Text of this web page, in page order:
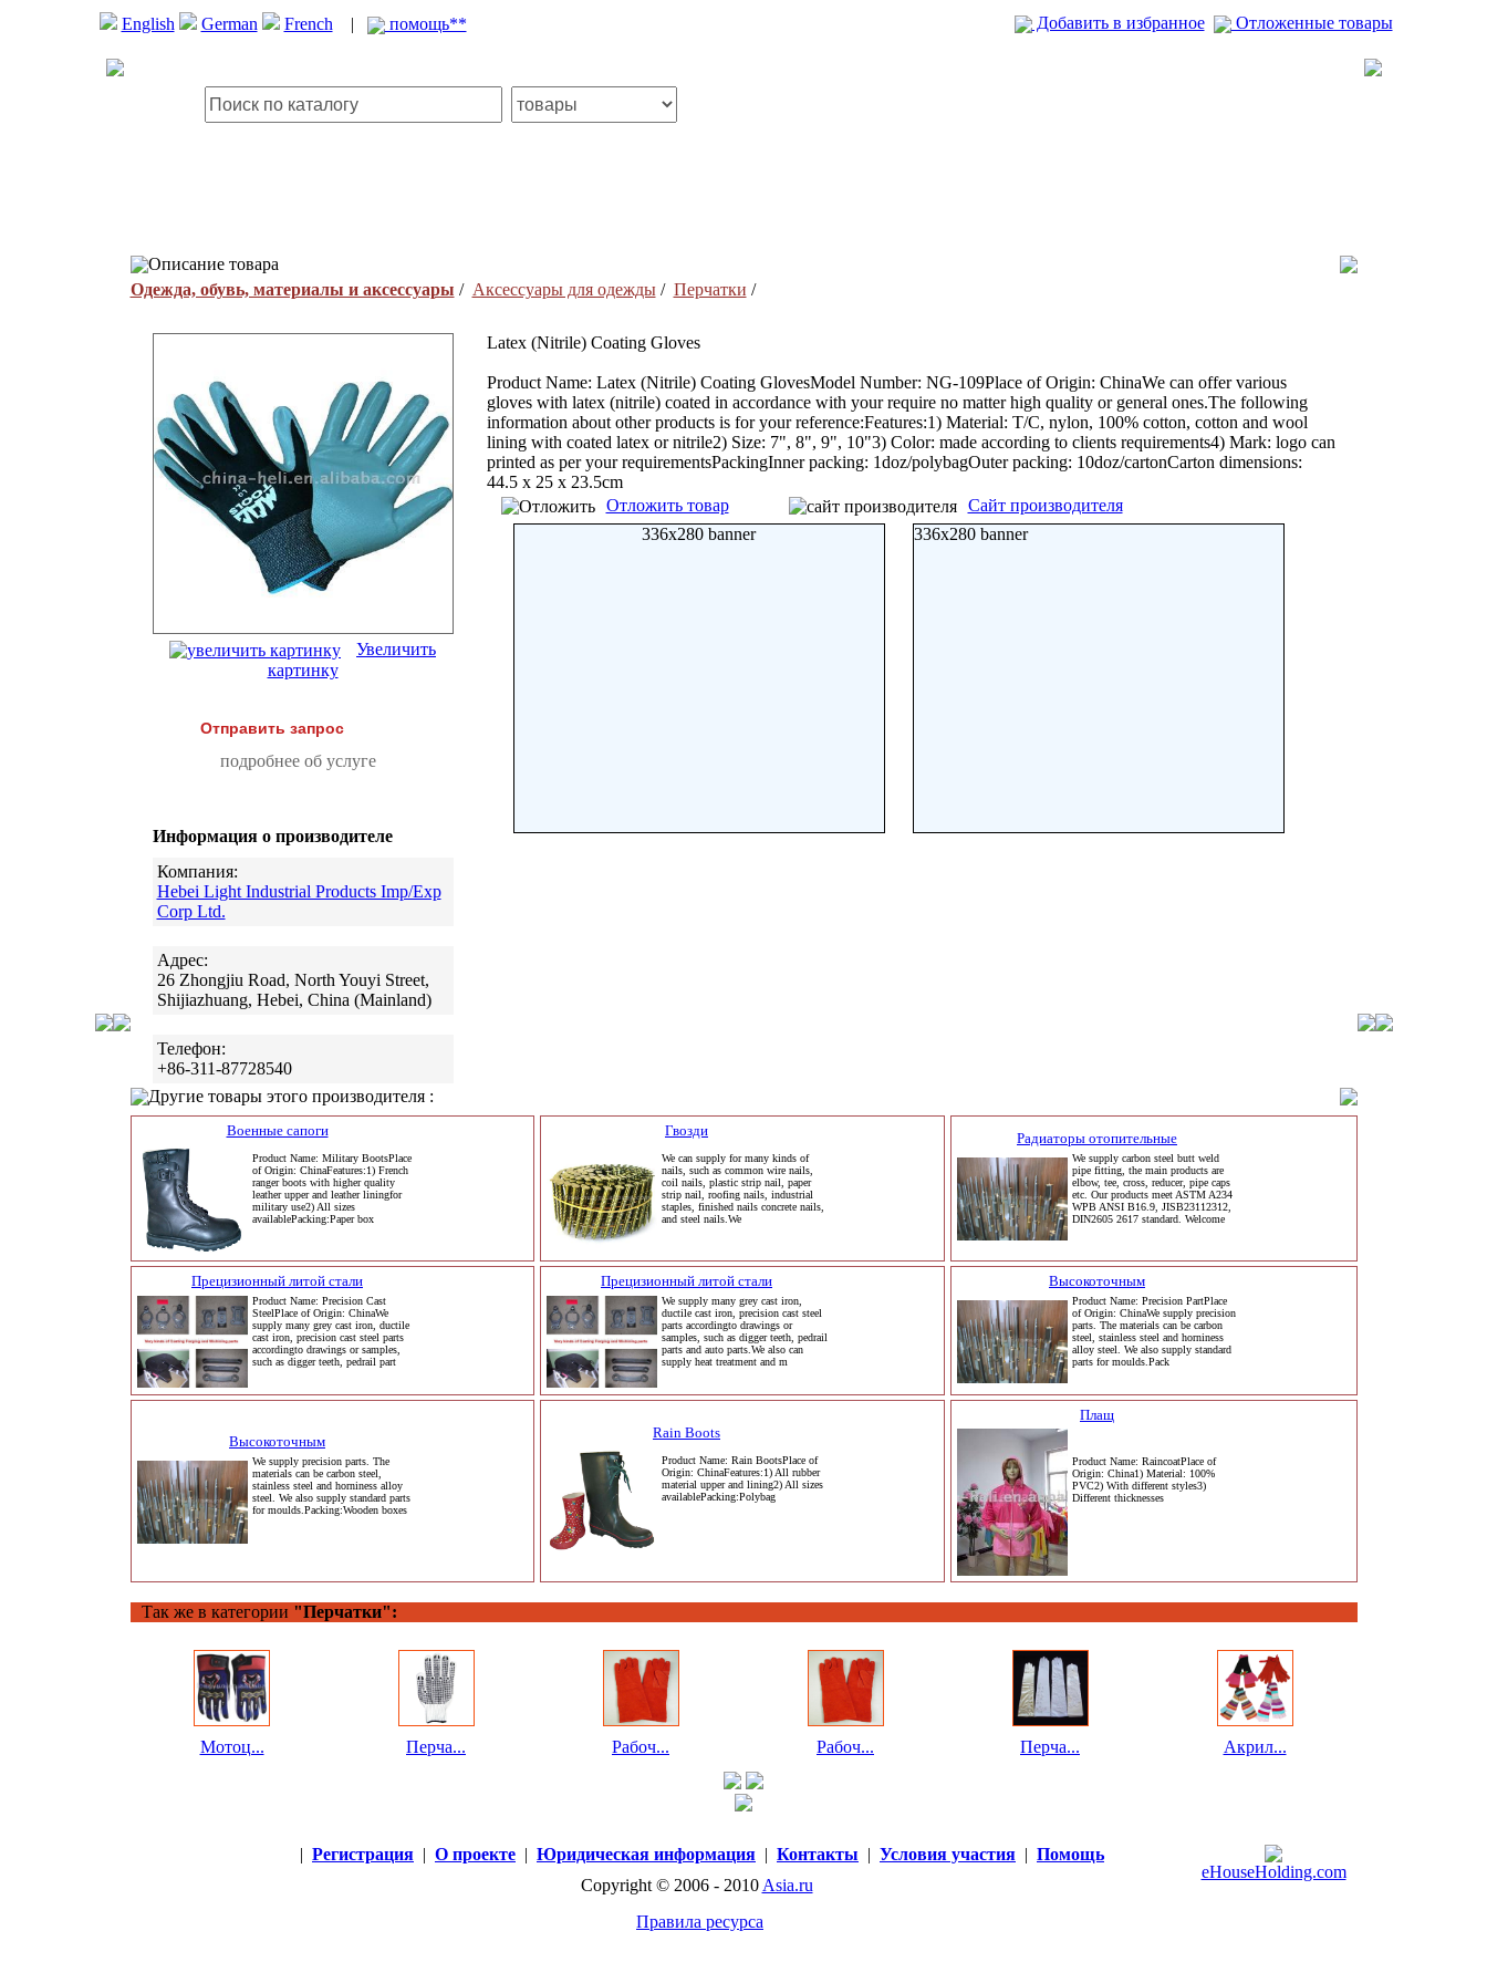
English German French | помощь** Добавить в избранное Отложенные товары
Описание товара
Одежда, обувь, материалы и аксессуары / Аксессуары для одежды/ Перчатки /
Увеличить
картинку
Отправить запрос
подробнее об услуге
Информация о производителе
Компания:
Hebei Light Industrial Products Imp/Exp
Corp Ltd.
Адрес:
26 Zhongjiu Road, North Youyi Street,
Shijiazhuang, Hebei, China (Mainland)
Телефон:
+86-311-87728540
Latex (Nitrile) Coating Gloves
Product Name: Latex (Nitrile) Coating GlovesModel Number: NG-109Place of Origin: ChinaWe can offer various
gloves with latex (nitrile) coated in accordance with your require no matter high quality or general ones.The following
information about other products is for your reference:Features:1) Material: T/C, nylon, 100% cotton, cotton and wool
lining with coated latex or nitrile2) Size: 7", 8", 9", 10"3) Color: made according to clients requirements4) Mark: logo can
printed as per your requirementsPackingInner packing: 1doz/polybagOuter packing: 10doz/cartonCarton dimensions:
44.5 x 25 x 23.5cm
Отложить товар
Сайт производителя
336x280 banner
336x280 banner
Другие товары этого производителя :
Военные сапоги
Product Name: Military BootsPlace
of Origin: ChinaFeatures:1) French
ranger boots with higher quality
leather upper and leather liningfor
military use2) All sizes
availablePacking:Paper box
Гвозди
We can supply for many kinds of
nails, such as common wire nails,
coil nails, plastic strip nail, paper
strip nail, roofing nails, industrial
staples, finished nails concrete nails,
and steel nails.We
Радиаторы отопительные
We supply carbon steel butt weld
pipe fitting, the main products are
elbow, tee, cross, reducer, pipe caps
etc. Our products meet ASTM A234
WPB ANSI B16.9, JISB23112312,
DIN2605 2617 standard. Welcome
Прецизионный литой стали
Product Name: Precision Cast
SteelPlace of Origin: ChinaWe
supply many grey cast iron, ductile
cast iron, precision cast steel parts
accordingto drawings or samples,
such as digger teeth, pedrail part
Прецизионный литой стали
We supply many grey cast iron,
ductile cast iron, precision cast steel
parts accordingto drawings or
samples, such as digger teeth, pedrail
parts and auto parts.We also can
supply heat treatment and m
Высокоточным
Product Name: Precision PartPlace
of Origin: ChinaWe supply precision
parts. The materials can be carbon
steel, stainless steel and horniness
alloy steel. We also supply standard
parts for moulds.Pack
Высокоточным
We supply precision parts. The
materials can be carbon steel,
stainless steel and horniness alloy
steel. We also supply standard parts
for moulds.Packing:Wooden boxes
Rain Boots
Product Name: Rain BootsPlace of
Origin: ChinaFeatures:1) All rubber
material upper and lining2) All sizes
availablePacking:Polybag
Плащ
Product Name: RaincoatPlace of
Origin: China1) Material: 100%
PVC2) With different styles3)
Different thicknesses
Так же в категории "Перчатки":
Мотоц... Перча... Рабоч... Рабоч... Перча... Акрил...
| Регистрация | О проекте | Юридическая информация | Контакты | Условия участия | Помощь
Copyright © 2006 - 2010 Asia.ru
Правила ресурса
eHouseHolding.com